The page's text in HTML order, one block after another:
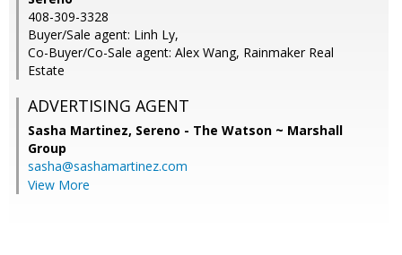
408-309-3328
Buyer/Sale agent: Linh Ly,
Co-Buyer/Co-Sale agent: Alex Wang, Rainmaker Real
Estate
ADVERTISING AGENT
Sasha Martinez, Sereno - The Watson ~ Marshall
Group
sasha@sashamartinez.com
View More